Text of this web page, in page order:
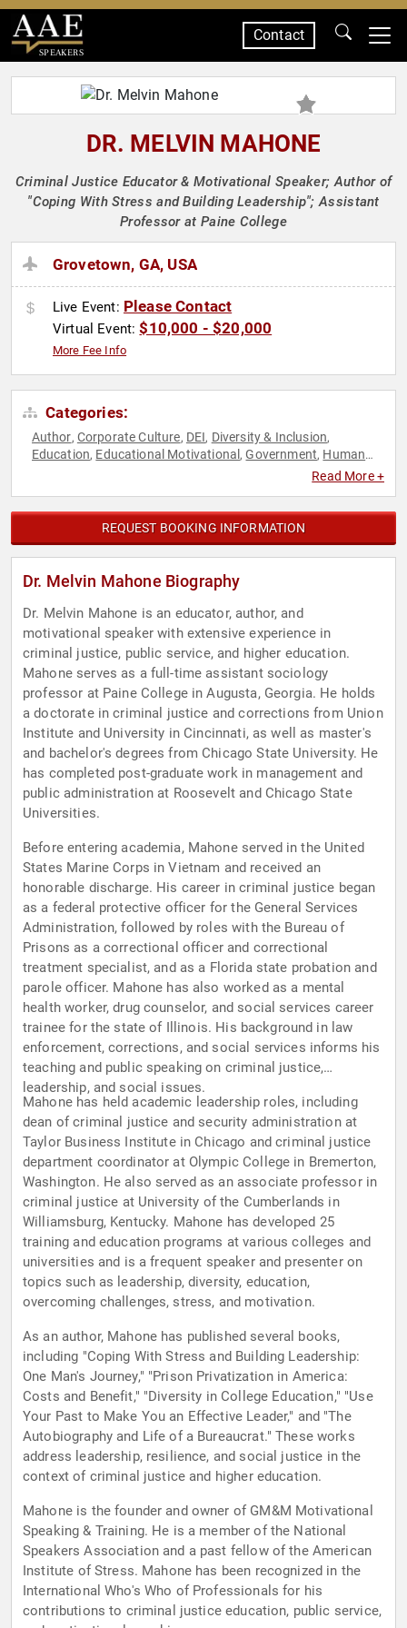
SPEAKERS
Contact
DR. MELVIN MAHONE
Criminal Justice Educator & Motivational Speaker; Author of
"Coping With Stress and Building Leadership"; Assistant
Professor at Paine College
Grovetown, GA, USA
Live Event: Please Contact
Virtual Event:$10,000 - $20,000
More Fee Info
Categories:
Author, Corporate Culture, DEI, Diversity & Inclusion,
Education, Educational Motivational ,Government, Human
Motivational,Non-
Read More +
REQUEST BOOKING INFORMATION
Dr. Melvin Mahone Biography
Dr. Melvin Mahone is an educator, author, and
motivational speaker with extensive experience in
criminal justice, public service, and higher education.
Mahone serves as a full-time assistant sociology
professor at Paine College in Augusta, Georgia. He holds
a doctorate in criminal justice and corrections from Union
Institute and University in Cincinnati, as well as master's
and bachelor's degrees from Chicago State University. He
has completed post-graduate work in management and
public administration at Roosevelt and Chicago State
Universities.
Before entering academia, Mahone served in the United
States Marine Corps in Vietnam and received an
honorable discharge. His career in criminal justice began
as a federal protective officer for the General Services
Administration, followed by roles with the Bureau of
Prisons as a correctional officer and correctional
treatment specialist, and as a Florida state probation and
parole officer. Mahone has also worked as a mental
health worker, drug counselor, and social services career
trainee for the state of Illinois. His background in law
enforcement, corrections, and social services informs his
teaching and public speaking on criminal justice,
leadership, and social issues.
Mahone has held academic leadership roles, including
dean of criminal justice and security administration at
Taylor Business Institute in Chicago and criminal justice
department coordinator at Olympic College in Bremerton,
Washington. He also served as an associate professor in
criminal justice at University of the Cumberlands in
Williamsburg, Kentucky. Mahone has developed 25
training and education programs at various colleges and
universities and is a frequent speaker and presenter on
topics such as leadership, diversity, education,
overcoming challenges, stress, and motivation.
As an author, Mahone has published several books,
including "Coping With Stress and Building Leadership:
One Man's Journey," "Prison Privatization in America:
Costs and Benefit," "Diversity in College Education," "Use
Your Past to Make You an Effective Leader," and "The
Autobiography and Life of a Bureaucrat." These works
address leadership, resilience, and social justice in the
context of criminal justice and higher education.
Mahone is the founder and owner of GM&M Motivational
Speaking & Training. He is a member of the National
Speakers Association and a past fellow of the American
Institute of Stress. Mahone has been recognized in the
International Who's Who of Professionals for his
contributions to criminal justice education, public service,